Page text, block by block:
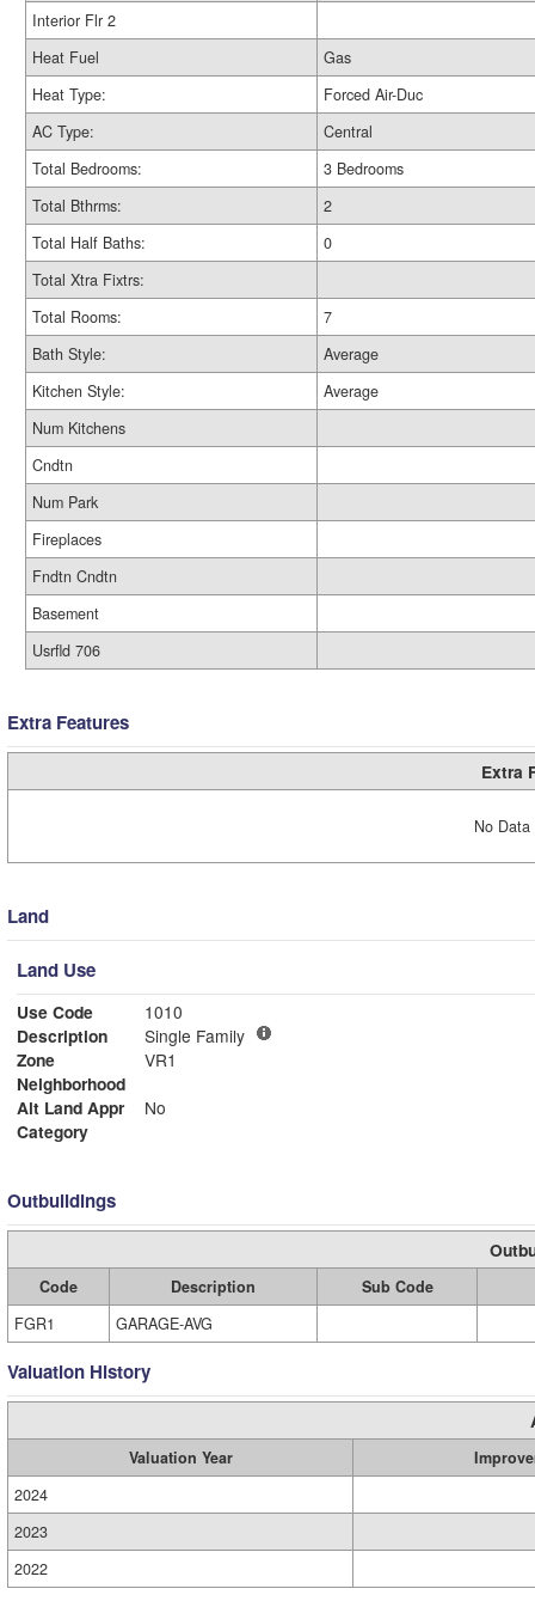
Interior Flr 2
Heat Fuel
Gas
Heat Type:
Forced Air-Duc
AC Type:
Central
Total Bedrooms:
3 Bedrooms
Total Bthrms:
2
Total Half Baths:
0
Total Xtra Fixtrs:
Total Rooms:
7
Bath Style:
Average
Kitchen Style:
Average
Num Kitchens
Cndtn
Num Park
Fireplaces
Fndtn Cndtn
Basement
Usrfld 706
Extra Features
Extra
No
Land
Land Use
Use Code
1010
Description
Single Family
Zone
VR1
Neighborhood
Alt Land Appr
No
Category
Outbuildings
Code Description
Sub Code
FGR1
GARAGE-AVG
Valuation History
Valuation Year
2024
2023
2022